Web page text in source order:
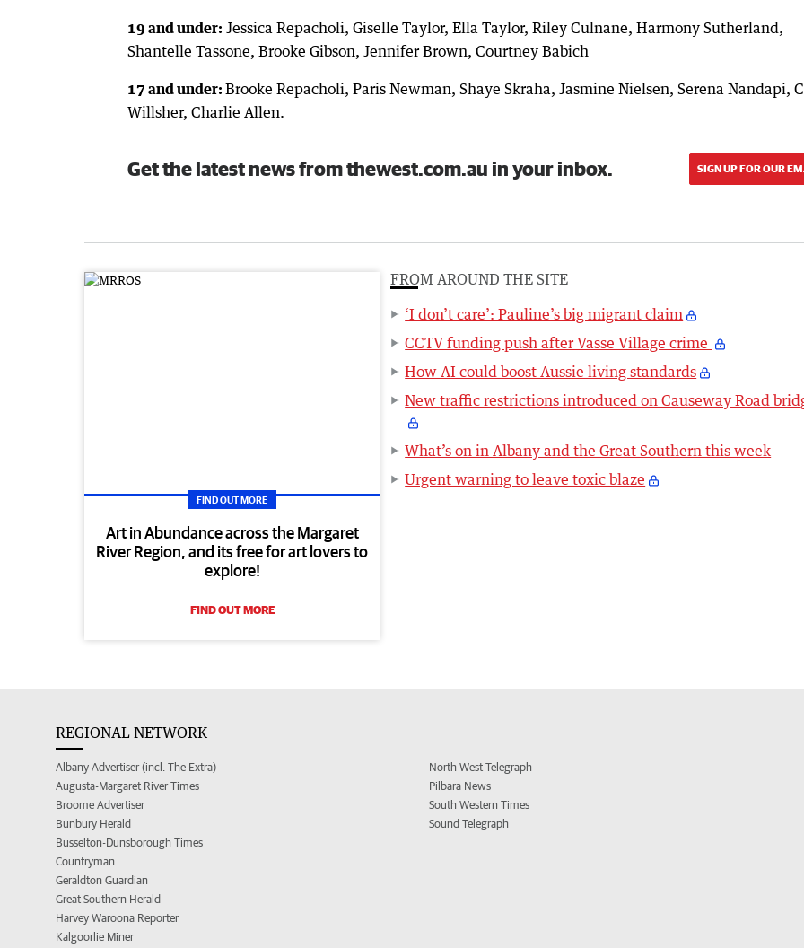
19 and under: Jessica Repacholi, Giselle Taylor, Ella Taylor, Riley Culnane, Harmony Sutherland,
Shantelle Tassone, Brooke Gibson, Jennifer Brown, Courtney Babich
17 and under: Brooke Repacholi, Paris Newman, Shaye Skraha, Jasmine Nielsen, Serena Nandapi,
Willsher, Charlie Allen.
Get the latest news from thewest.com.au in your inbox. SIGN UP FOR OUR
FIND OUT MORE
Art in Abundance across the Margaret
River Region, and its free for art lovers to
explore!
FIND OUT MORE
FROM AROUND THE SITE
‘I don’t care’: Pauline’s big migrant claim
CCTV funding push after Vasse Village crime
How AI could boost Aussie living standards
New traffic restrictions introduced on Causeway Road
What’s on in Albany and the Great Southern this week
Urgent warning to leave toxic blaze
REGIONAL NETWORK
Albany Advertiser (incl. The Extra)
Augusta-Margaret River Times
Broome Advertiser
Bunbury Herald
Busselton-Dunsborough Times
Countryman
Geraldton Guardian
Great Southern Herald
Harvey Waroona Reporter
Kalgoorlie Miner
North West Telegraph
Pilbara News
South Western Times
Sound Telegraph